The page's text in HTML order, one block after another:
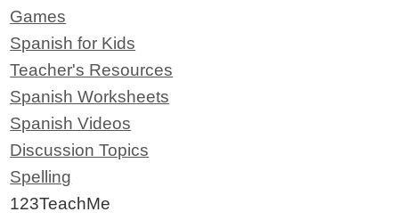
Games
Spanish for Kids
Teacher's Resources
Spanish Worksheets
Spanish Videos
Discussion Topics
Spelling
123TeachMe